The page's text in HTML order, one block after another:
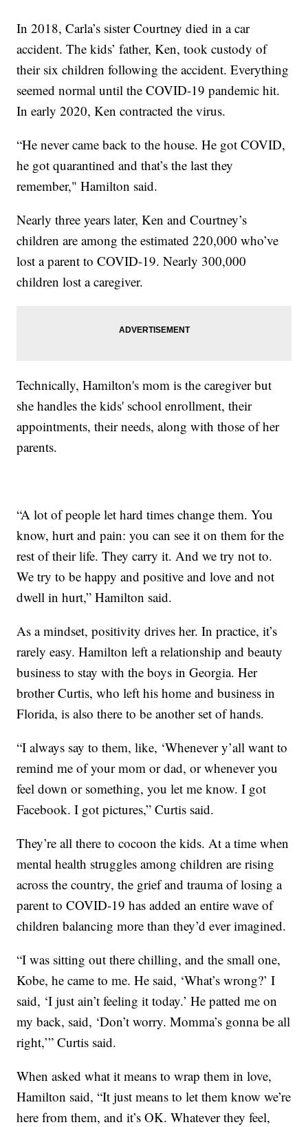
In 2018, Carla’s sister Courtney died in a car
accident. The kids’ father, Ken, took custody of
their six children following the accident. Everything
seemed normal until the COVID-19 pandemic hit.
In early 2020, Ken contracted the virus.
“He never came back to the house. He got COVID,
he got quarantined and that’s the last they
remember," Hamilton said.
Nearly three years later, Ken and Courtney’s
children are among the estimated 220,000 who’ve
lost a parent to COVID-19. Nearly 300,000
children lost a caregiver.
Technically, Hamilton's mom is the caregiver but
she handles the kids' school enrollment, their
appointments, their needs, along with those of her
parents.
“A lot of people let hard times change them. You
know, hurt and pain: you can see it on them for the
rest of their life. They carry it. And we try not to.
We try to be happy and positive and love and not
dwell in hurt,” Hamilton said.
As a mindset, positivity drives her. In practice, it’s
rarely easy. Hamilton left a relationship and beauty
business to stay with the boys in Georgia. Her
brother Curtis, who left his home and business in
Florida, is also there to be another set of hands.
“I always say to them, like, ‘Whenever y’all want to
remind me of your mom or dad, or whenever you
feel down or something, you let me know. I got
Facebook. I got pictures,” Curtis said.
They’re all there to cocoon the kids. At a time when
mental health struggles among children are rising
across the country, the grief and trauma of losing a
parent to COVID-19 has added an entire wave of
children balancing more than they’d ever imagined.
“I was sitting out there chilling, and the small one,
Kobe, he came to me. He said, ‘What’s wrong?’ I
said, ‘I just ain’t feeling it today.’ He patted me on
my back, said, ‘Don’t worry. Momma’s gonna be all
right,’” Curtis said.
When asked what it means to wrap them in love,
Hamilton said, “It just means to let them know we’re
here from them, and it’s OK. Whatever they feel,